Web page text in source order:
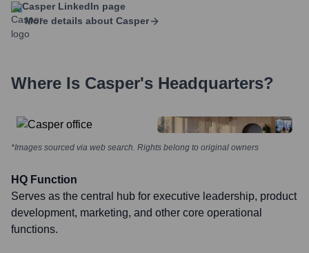
Casper LinkedIn page
More details about Casper
Where Is Casper's Headquarters?
*Images sourced via web search. Rights belong to original owners
HQ Function
Serves as the central hub for executive leadership, product
development, marketing, and other core operational
functions.